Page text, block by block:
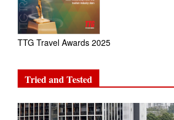
TTG Travel Awards 2025
Tried and Tested